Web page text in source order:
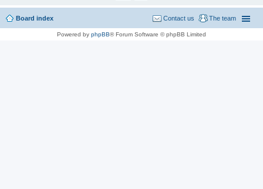
Board index The team
Contact us
Powered by phpBB® Forum Software © phpBB Limited